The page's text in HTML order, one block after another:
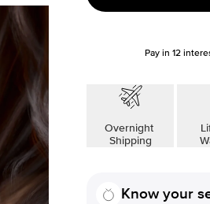
Pay in12
Overnight
Shipping
Know your